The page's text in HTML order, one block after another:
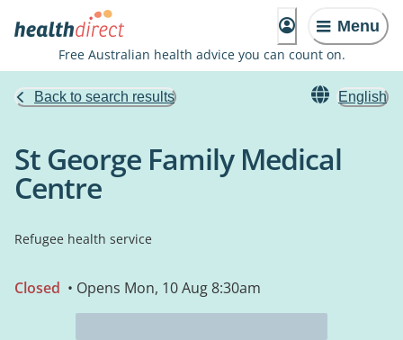
Menu
Free Australian health advice you can count on.
Back to search results English
St George Family Medical
Centre
Refugee health service
Closed • Opens Mon, 10 Aug 8:30am